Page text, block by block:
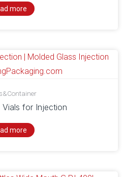
more
Vials for Injection
more